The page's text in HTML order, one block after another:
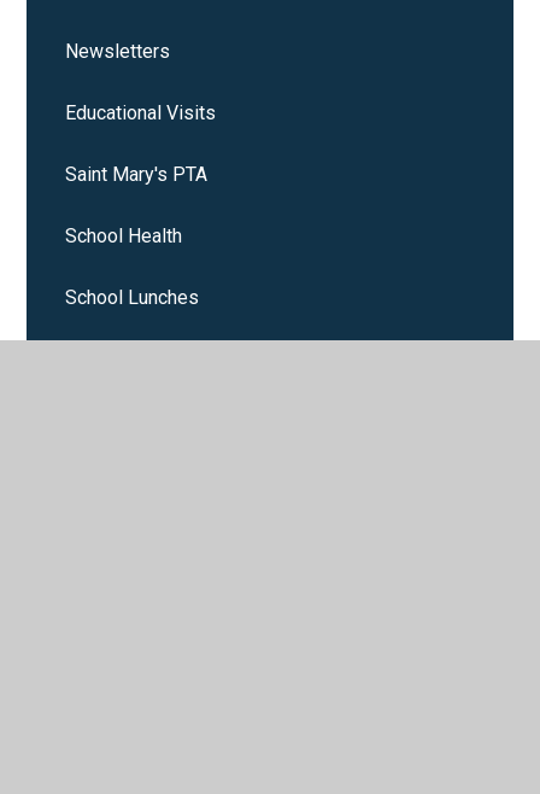
Newsletters
Educational Visits
Saint Mary's PTA
School Health
School Lunches